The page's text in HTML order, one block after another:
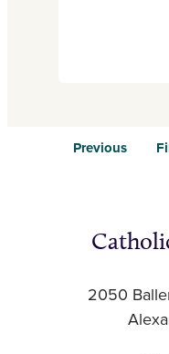
Previous
2050